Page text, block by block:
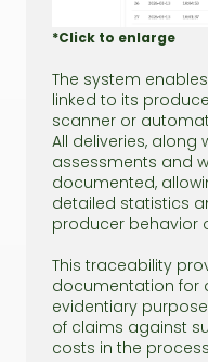
*Click to enlarge
The system
linked to its
scanner or
All deliveries, along
assessments and
documented,
detailed statistics
producer behavior
This traceability
documentation for
evidentiary
of claims against
costs in the